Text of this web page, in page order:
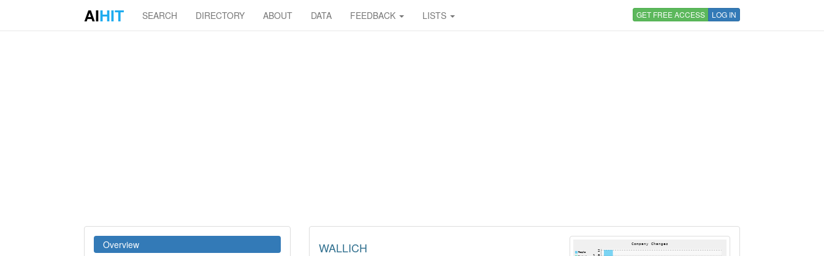
AIHIT SEARCH DIRECTORY ABOUT DATA FEEDBACK LISTS GET FREE ACCESS LOG IN
Overview WALLICH